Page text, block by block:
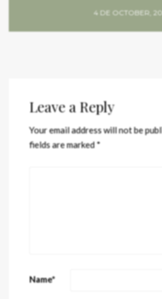
4 DE OCTOBER,
Leave a Reply
Your email address will not be
fields are marked*
Name*